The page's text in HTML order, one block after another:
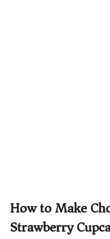
How to Make
Strawberry